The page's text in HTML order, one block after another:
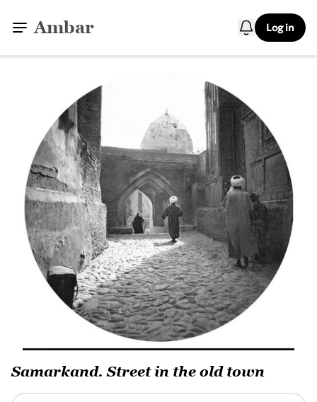
Ambar Log in
Samarkand. Street in the old town